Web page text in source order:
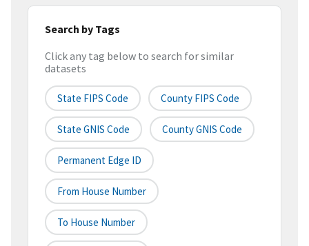
Search by Tags
Click any tag below to search for similar
datasets
State FIPS Code County FIPS Code
State GNIS Code County GNIS Code
Permanent Edge ID
From House Number
To House Number